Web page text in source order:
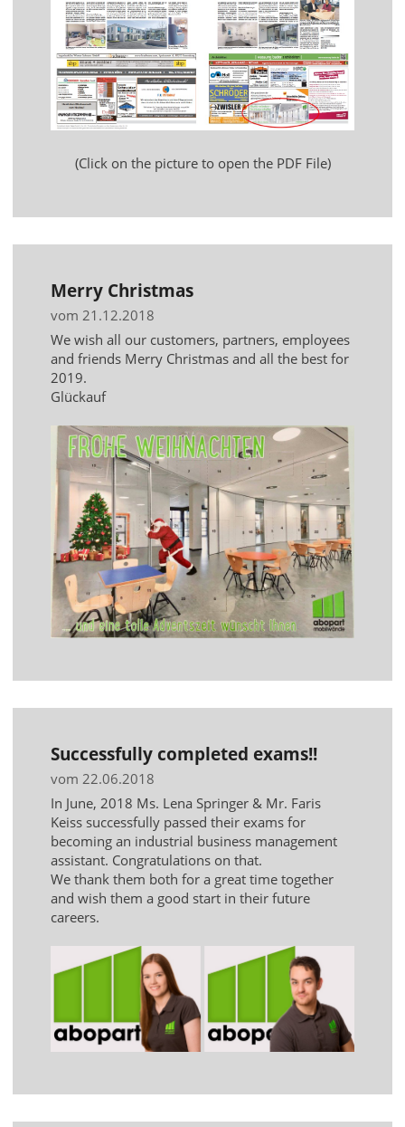
(Click on the picture to open the PDF File)
Merry Christmas
vom 21.12.2018
We wish all our customers, partners, employees
and friends Merry Christmas and all the best for
2019.
Glückauf
Successfully completed exams!!
vom 22.06.2018
In June, 2018 Ms. Lena Springer & Mr. Faris
Keiss successfully passed their exams for
becoming an industrial business management
assistant. Congratulations on that.
We thank them both for a great time together
and wish them a good start in their future
careers.